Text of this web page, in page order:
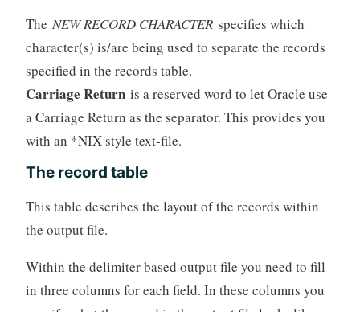
The NEW RECORD CHARACTER specifies which
character(s) is/are being used to separate the records
specified in the records table.
Carriage Returnis a reserved word to let Oracle use
a Carriage Return as the separator. This provides you
with an *NIX style text-file.
The record table
This table describes the layout of the records within
the output file.
Within the delimiter based output file you need to fill
in three columns for each field. In these columns you